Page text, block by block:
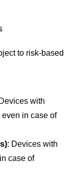
to risk-based
with
in case of
: Devices with
case of